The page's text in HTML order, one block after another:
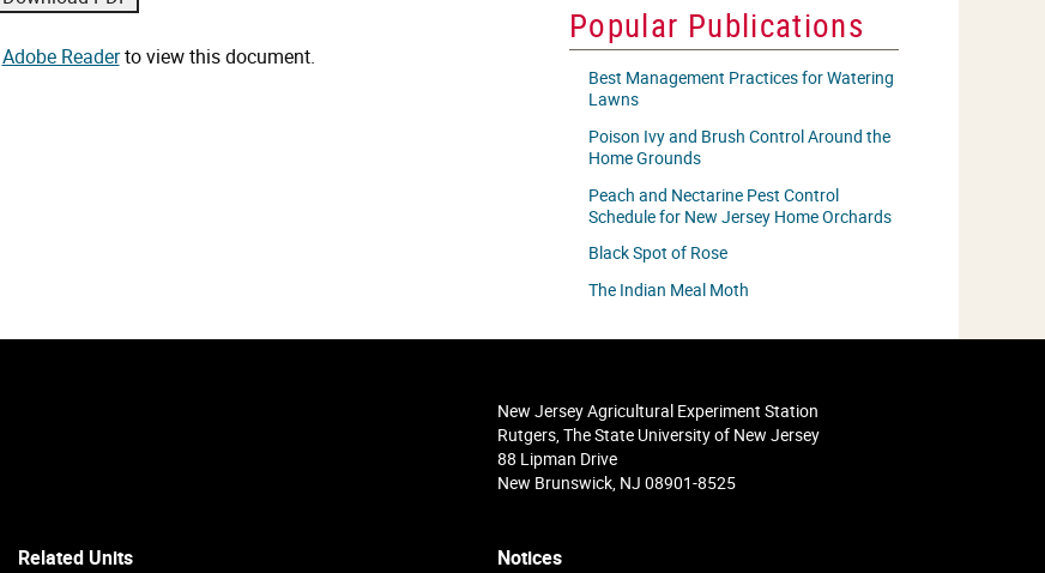
Adobe Readerto view this document.
Popular Publications
Best Management Practices for Watering
Lawns
Poison Ivy and Brush Control Around the
Home Grounds
Peach and Nectarine Pest Control
Schedule for New Jersey Home Orchards
Black Spot of Rose
The Indian Meal Moth
New Jersey Agricultural Experiment Station
Rutgers, The State University of New Jersey
88 Lipman Drive
New Brunswick, NJ 08901-8525
Related Units Notices